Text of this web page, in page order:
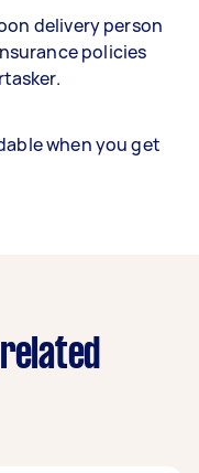
delivery person
policies
when you get